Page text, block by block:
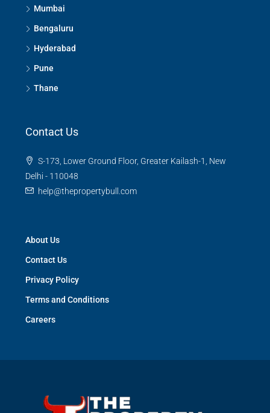
Mumbai
Bengaluru
Hyderabad
Pune
Thane
Contact Us
S-173, Lower Ground Floor, Greater Kailash-1, New
Delhi - 110048
help@thepropertybull.com
About Us
Contact Us
Privacy Policy
Terms and Conditions
Careers